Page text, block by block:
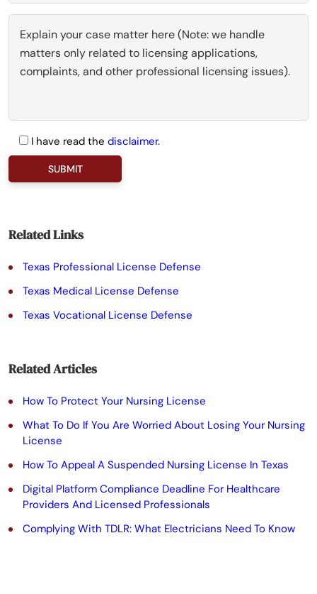
I have read the disclaimer.
P
a
s
e
a
v
e
t
h
f
Related Links
Texas Professional License Defense
Texas Medical License Defense
Texas Vocational License Defense
Related Articles
How To Protect Your Nursing License
What To Do If You Are Worried About Losing Your Nursing
License
How To Appeal A Suspended Nursing License In Texas
Digital Platform Compliance Deadline For Healthcare
Providers And Licensed Professionals
Complying With TDLR: What Electricians Need To Know